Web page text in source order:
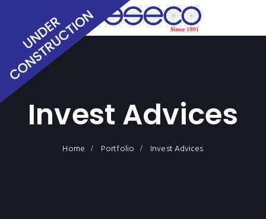
Invest Advices
Home Portfolio Invest Advices